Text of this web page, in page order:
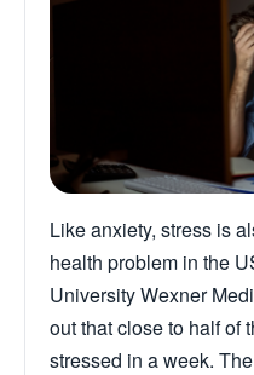
Like anxiety, stress is
health problem in the
University Wexner
out that close to half of
stressed in a week.